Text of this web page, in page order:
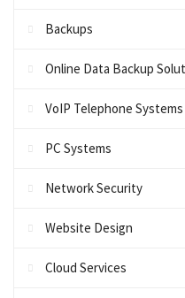
Backups
Online Data Backup
VoIP Telephone Systems
PC Systems
Network Security
Website Design
Cloud Services